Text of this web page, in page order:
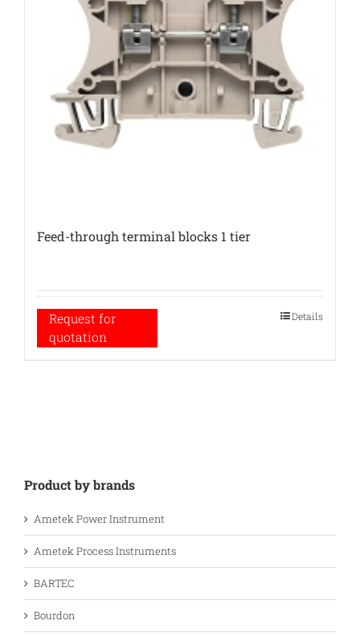
Feed-through terminal blocks 1 tier
Request for
quotation
Details
Product by brands
Ametek Power Instrument
Ametek Process Instruments
BARTEC
Bourdon